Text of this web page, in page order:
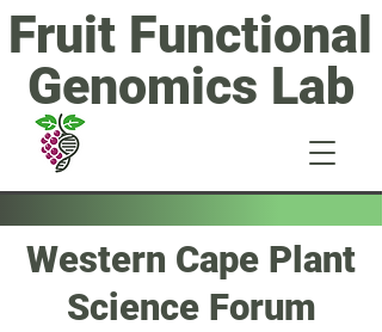
Fruit Functional
Genomics Lab
Western Cape Plant
Science Forum